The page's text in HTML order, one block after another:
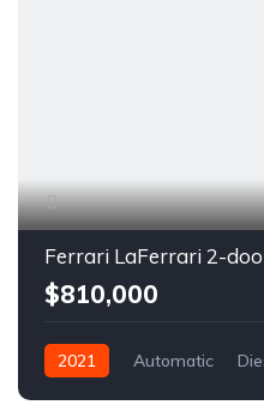
Ferrari LaFerrari 2-
$810,000
2021 Automatic